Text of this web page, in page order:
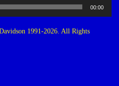
00:00
1991-2026. All Rights